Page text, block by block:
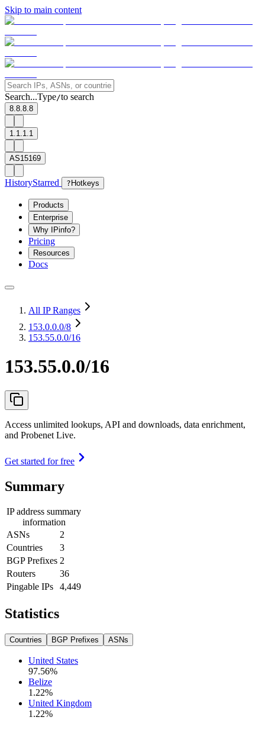
Skip to main content
Search...Type/to search
8.8.8.8
1.1.1.1
AS15169
HistoryStarred ? Hotkeys
Products
Enterprise
Why IPinfo?
Pricing
Resources
Docs
All IP Ranges
153.0.0.0/8
153.55.0.0/16
153.55.0.0/16
Access unlimited lookups, API and downloads, data enrichment,
and Probenet Live.
Get started for free
Summary
IP address summary
information
ASNs
2
Countries
3
BGP Prefixes 2
Routers
36
Pingable IPs
4,449
Statistics
Countries BGP Prefixes ASNs
United States
97.56%
Belize
1.22%
United Kingdom
1.22%